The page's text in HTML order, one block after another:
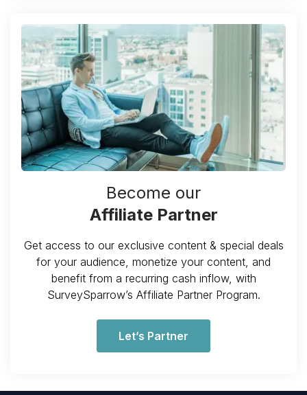
Become our
Affiliate Partner
Get access to our exclusive content & special deals
for your audience, monetize your content, and
benefit from a recurring cash inflow, with
SurveySparrow’s Affiliate Partner Program.
Let’s Partner